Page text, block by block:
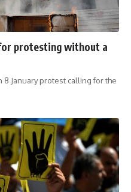
protesting without a
January protest calling for the